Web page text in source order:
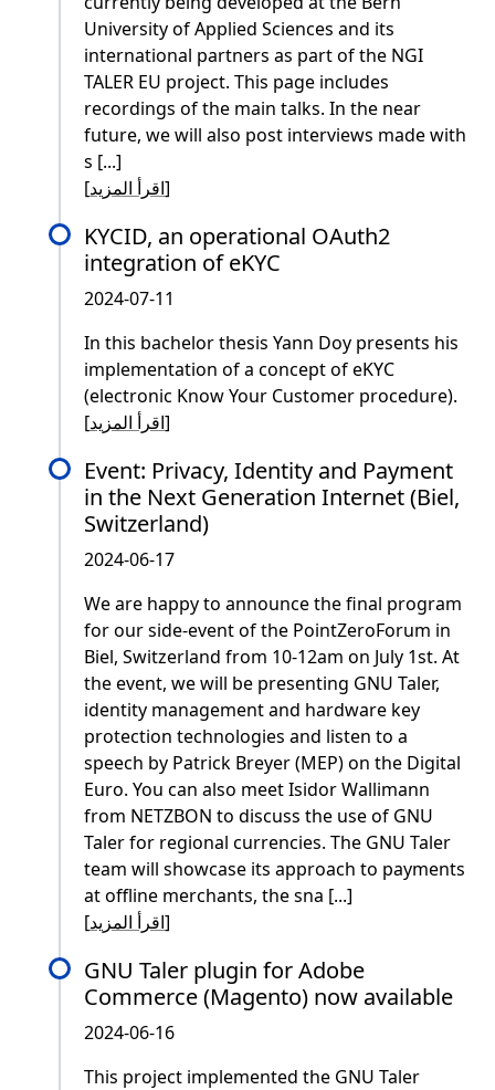
University of Applied Sciences and its
international partners as part of the NGI
TALER EU project. This page includes
recordings of the main talks. In the near
future, we will also post interviews made with
s [...]
[اقرأ المزيد]
KYCID, an operational OAuth2
integration of eKYC
2024-07-11
In this bachelor thesis Yann Doy presents his
implementation of a concept of eKYC
(electronic Know Your Customer procedure).
[اقرأ المزيد]
Event: Privacy, Identity and Payment
in the Next Generation Internet (Biel,
Switzerland)
2024-06-17
We are happy to announce the final program
for our side-event of the PointZeroForum in
Biel, Switzerland from 10-12am on July 1st. At
the event, we will be presenting GNU Taler,
identity management and hardware key
protection technologies and listen to a
speech by Patrick Breyer (MEP) on the Digital
Euro. You can also meet Isidor Wallimann
from NETZBON to discuss the use of GNU
Taler for regional currencies. The GNU Taler
team will showcase its approach to payments
at offline merchants, the sna [...]
[اقرأ المزيد]
GNU Taler plugin for Adobe
Commerce (Magento) now available
2024-06-16
This project implemented the GNU Taler